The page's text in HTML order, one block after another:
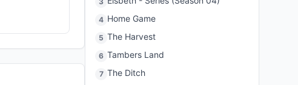
4 Home Game
5 The Harvest
6 Tambers Land
7 The Ditch